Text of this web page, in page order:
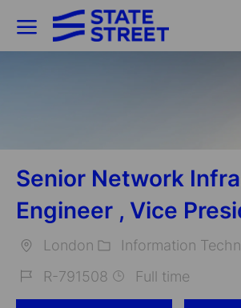
Skip to main content
Senior Network
Engineer , Vice
London
Information
R-791508 Full time